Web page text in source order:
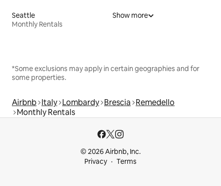
Seattle
Monthly Rentals
Show more
*Some exclusions may apply in certain geographies and for
some properties.
Airbnb Italy Lombardy Brescia Remedello
Monthly Rentals
© 2026 Airbnb, Inc.
Privacy
Terms